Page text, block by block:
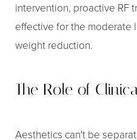
intervention, proactive RF
effective for the moderate
weight reduction.
The Role of
Aesthetics can't be
Aa